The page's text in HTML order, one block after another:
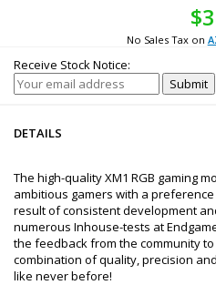
No Sales Tax on
Receive Stock Notice:
DETAILS
The high-quality XM1 RGB gaming
ambitious gamers with a
result of consistent development
numerous Inhouse-tests at
the feedback from the community
combination of quality, precision
like never before!